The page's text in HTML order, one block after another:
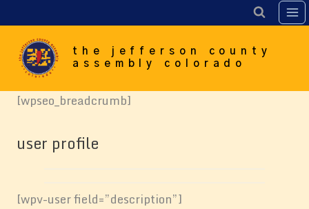
to
content
the jefferson county
assembly colorado
[wpseo_breadcrumb]
user profile
[wpv-user field=”description”]